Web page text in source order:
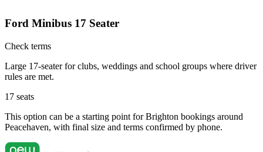
Ford Minibus 17 Seater
Check terms
Large 17-seater for clubs, weddings and school groups where driver
rules are met.
17 seats
This option can be a starting point for Brighton bookings around
Peacehaven, with final size and terms confirmed by phone.